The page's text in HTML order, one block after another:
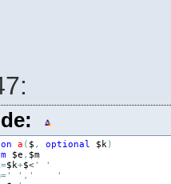
a ( $ , optional $k)
$e , $m
=$k+$<' '
=' ' ,
'	'